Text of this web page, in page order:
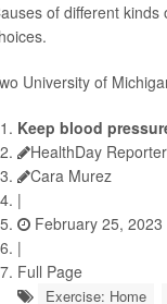
of different
University of
Keep blood
HealthDay Reporter
Cara Murez
|
February 25, 2023
|
Full Page
Exercise: Home